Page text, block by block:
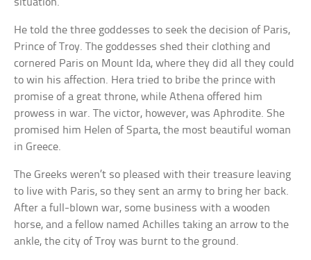
situation.
He told the three goddesses to seek the decision of Paris,
Prince of Troy. The goddesses shed their clothing and
cornered Paris on Mount Ida, where they did all they could
to win his affection. Hera tried to bribe the prince with
promise of a great throne, while Athena offered him
prowess in war. The victor, however, was Aphrodite. She
promised him Helen of Sparta, the most beautiful woman
in Greece.
The Greeks weren’t so pleased with their treasure leaving
to live with Paris, so they sent an army to bring her back.
After a full-blown war, some business with a wooden
horse, and a fellow named Achilles taking an arrow to the
ankle, the city of Troy was burnt to the ground.